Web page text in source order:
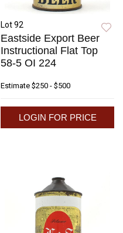
Lot 92
Eastside Export Beer
Instructional Flat Top
58-5 OI 224
Estimate $250 - $500
LOGIN FOR PRICE